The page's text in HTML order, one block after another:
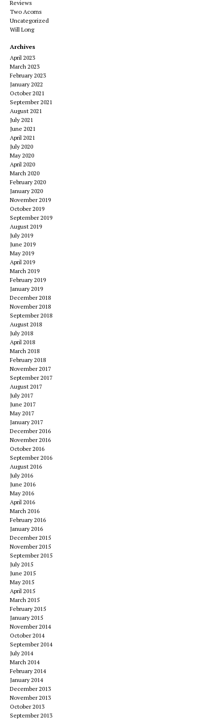
Reviews
Two Acorns
Uncategorized
Will Long
Archives
April 2023
March 2023
February 2023
January 2022
October 2021
September 2021
August 2021
July 2021
June 2021
April 2021
July 2020
May 2020
April 2020
March 2020
February 2020
January 2020
November 2019
October 2019
September 2019
August 2019
July 2019
June 2019
May 2019
April 2019
March 2019
February 2019
January 2019
December 2018
November 2018
September 2018
August 2018
July 2018
April 2018
March 2018
February 2018
November 2017
September 2017
August 2017
July 2017
June 2017
May 2017
January 2017
December 2016
November 2016
October 2016
September 2016
August 2016
July 2016
June 2016
May 2016
April 2016
March 2016
February 2016
January 2016
December 2015
November 2015
September 2015
July 2015
June 2015
May 2015
April 2015
March 2015
February 2015
January 2015
November 2014
October 2014
September 2014
July 2014
March 2014
February 2014
January 2014
December 2013
November 2013
October 2013
September 2013